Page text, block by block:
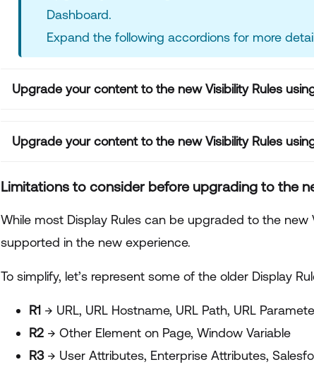
Dashboard.
Expand the following accordions for more
Upgrade your content to the new Visibility Rules
Upgrade your content to the new Visibility Rules
Limitations to consider before upgrading to the
While most Display Rules can be upgraded to the
supported in the new experience.
To simplify, let’s represent some of the older Display
R1 → URL, URL Hostname, URL Path, URL
R2 → Other Element on Page, Window Variable
R3 → User Attributes, Enterprise Attributes,